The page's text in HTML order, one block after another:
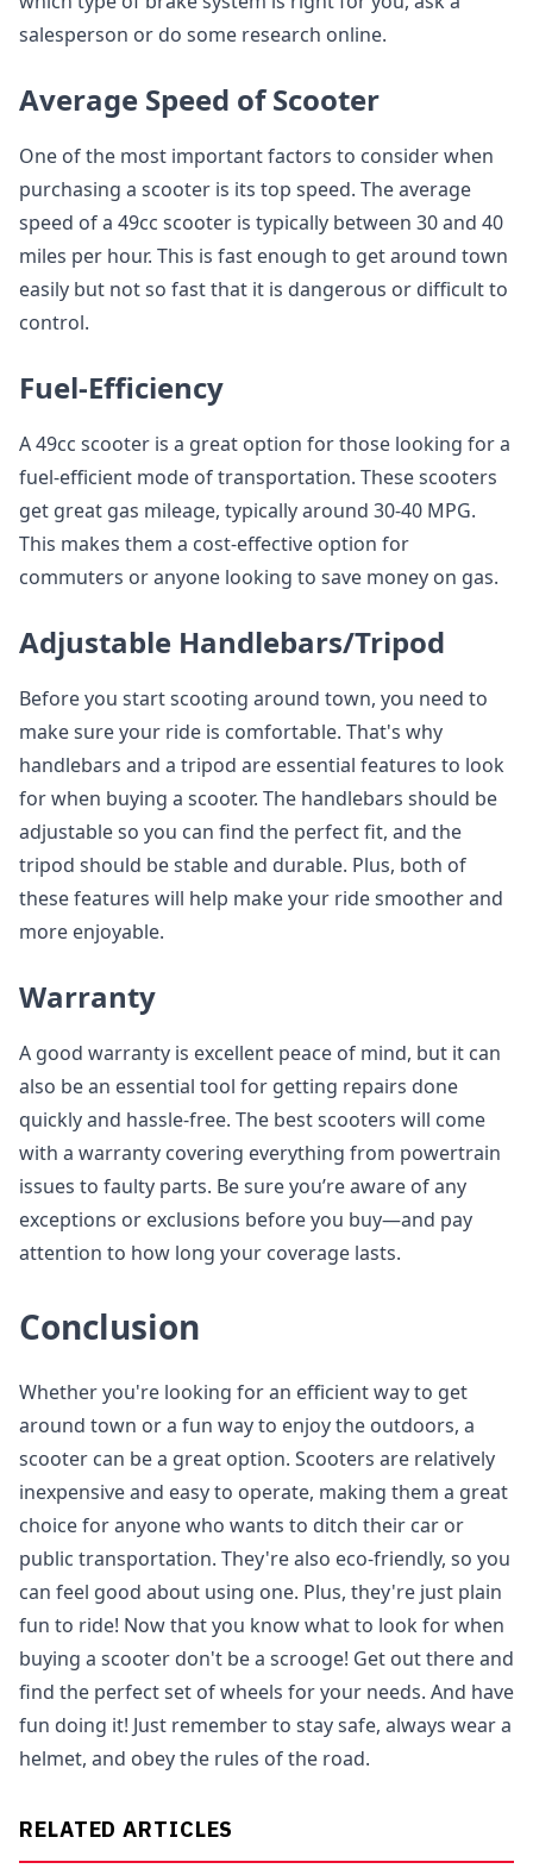
salesperson or do some research online.
Average Speed of Scooter
One of the most important factors to consider when
purchasing a scooter is its top speed. The average
speed of a 49cc scooter is typically between 30 and 40
miles per hour. This is fast enough to get around town
easily but not so fast that it is dangerous or difficult to
control.
Fuel-Efficiency
A 49cc scooter is a great option for those looking for a
fuel-efficient mode of transportation. These scooters
get great gas mileage, typically around 30-40 MPG.
This makes them a cost-effective option for
commuters or anyone looking to save money on gas.
Adjustable Handlebars/Tripod
Before you start scooting around town, you need to
make sure your ride is comfortable. That's why
handlebars and a tripod are essential features to look
for when buying a scooter. The handlebars should be
adjustable so you can find the perfect fit, and the
tripod should be stable and durable. Plus, both of
these features will help make your ride smoother and
more enjoyable.
Warranty
A good warranty is excellent peace of mind, but it can
also be an essential tool for getting repairs done
quickly and hassle-free. The best scooters will come
with a warranty covering everything from powertrain
issues to faulty parts. Be sure you’re aware of any
exceptions or exclusions before you buy—and pay
attention to how long your coverage lasts.
Conclusion
Whether you're looking for an efficient way to get
around town or a fun way to enjoy the outdoors, a
scooter can be a great option. Scooters are relatively
inexpensive and easy to operate, making them a great
choice for anyone who wants to ditch their car or
public transportation. They're also eco-friendly, so you
can feel good about using one. Plus, they're just plain
fun to ride! Now that you know what to look for when
buying a scooter don't be a scrooge! Get out there and
find the perfect set of wheels for your needs. And have
fun doing it! Just remember to stay safe, always wear a
helmet, and obey the rules of the road.
RELATED ARTICLES